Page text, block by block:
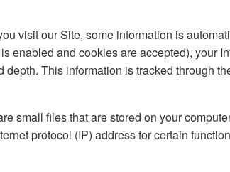
visit our Site, some information is
enabled and cookies are accepted), your
depth. This information is tracked through
small files that are stored on your
protocol (IP) address for certain